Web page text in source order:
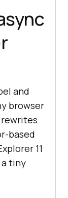
and
browser
based
11
tiny